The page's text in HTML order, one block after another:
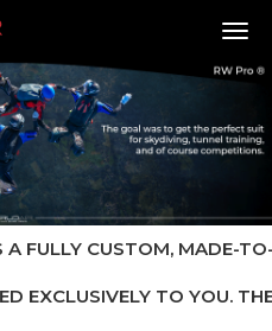
A FULLY CUSTOM, MADE-
EXCLUSIVELY TO YOU.